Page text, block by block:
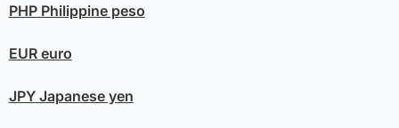
PHPPhilippine peso
EUReuro
JPYJapanese yen